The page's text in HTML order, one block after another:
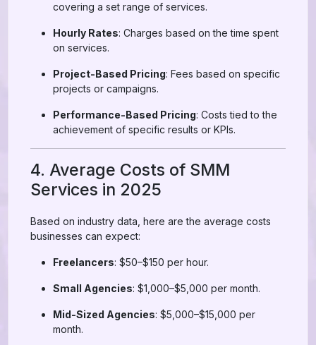
covering a set range of services.
Hourly Rates: Charges based on the time spent
on services.
Project-Based Pricing: Fees based on specific
projects or campaigns.
Performance-Based Pricing: Costs tied to the
achievement of specific results or KPIs.
4. Average Costs of SMM
Services in 2025
Based on industry data, here are the average costs
businesses can expect:
Freelancers: $50–$150 per hour.
Small Agencies: $1,000–$5,000 per month.
Mid-Sized Agencies: $5,000–$15,000 per
month.